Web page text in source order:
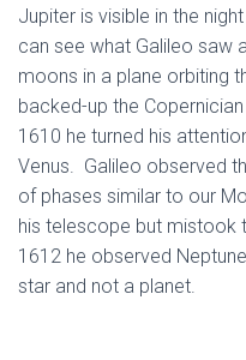
Jupiter is visible in the
can see what Galileo saw
moons in a plane orbiting
backed-up the
1610 he turned his
Venus. Galileo observed
of phases similar to our
his telescope but mistook
1612 he observed
star and not a planet.